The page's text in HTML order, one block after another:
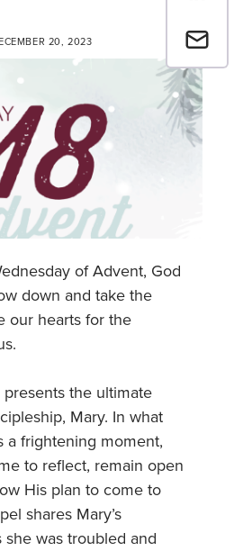
Email a
20, 2023
of Advent, God
down and take the
our hearts for the
presents the ultimate
Mary. In what
a frightening moment,
to reflect, remain open
His plan to come to
shares Mary’s
she was troubled and